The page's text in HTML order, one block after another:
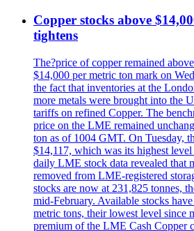
Copper stocks above
tightens
The?price of copper remained
$14,000 per metric ton mark on
the fact that inventories at the
more metals were brought into the
tariffs on refined Copper. The
price on the LME remained
ton as of 1004 GMT. On Tuesday,
$14,117, which was its highest
daily LME stock data revealed that
removed from LME-registered
stocks are now at 231,825 tonnes,
mid-February. Available stocks
metric tons, their lowest level since
premium of the LME Cash Copper